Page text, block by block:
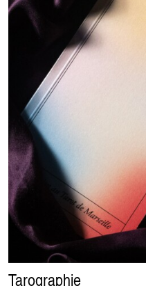
Tarographie